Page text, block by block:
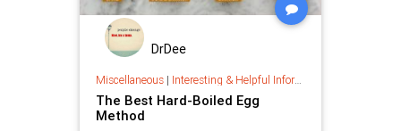
DrDee
Miscellaneous| Interesting & Helpful Information
The Best Hard-Boiled Egg
Method